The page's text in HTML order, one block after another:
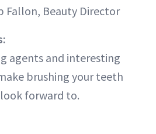
Fallon, Beauty Director
agents and interesting
brushing your teeth
forward to.